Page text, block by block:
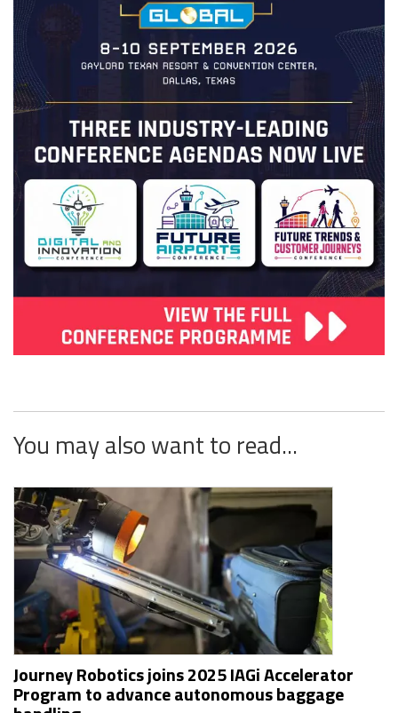
You may also want to read...
Journey Robotics joins 2025 IAGi Accelerator
Program to advance autonomous baggage